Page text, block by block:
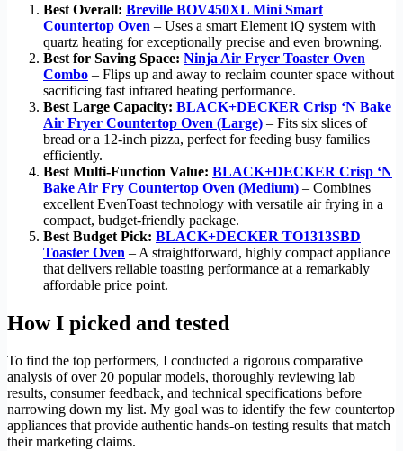
Best Overall: Breville BOV450XL Mini Smart
Countertop Oven – Uses a smart Element iQ system with
quartz heating for exceptionally precise and even browning.
Best for Saving Space: Ninja Air Fryer Toaster Oven
Combo – Flips up and away to reclaim counter space without
sacrificing fast infrared heating performance.
Best Large Capacity: BLACK+DECKER Crisp ‘N Bake
Air Fryer Countertop Oven (Large) – Fits six slices of
bread or a 12-inch pizza, perfect for feeding busy families
efficiently.
Best Multi-Function Value: BLACK+DECKER Crisp ‘N
Bake Air Fry Countertop Oven (Medium) – Combines
excellent EvenToast technology with versatile air frying in a
compact, budget-friendly package.
Best Budget Pick: BLACK+DECKER TO1313SBD
Toaster Oven – A straightforward, highly compact appliance
that delivers reliable toasting performance at a remarkably
affordable price point.
How I picked and tested
To find the top performers, I conducted a rigorous comparative
analysis of over 20 popular models, thoroughly reviewing lab
results, consumer feedback, and technical specifications before
narrowing down my list. My goal was to identify the few countertop
appliances that provide authentic hands-on testing results that match
their marketing claims.